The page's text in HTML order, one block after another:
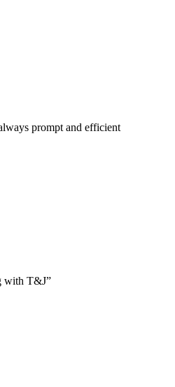
prompt and efficient
with T&J”